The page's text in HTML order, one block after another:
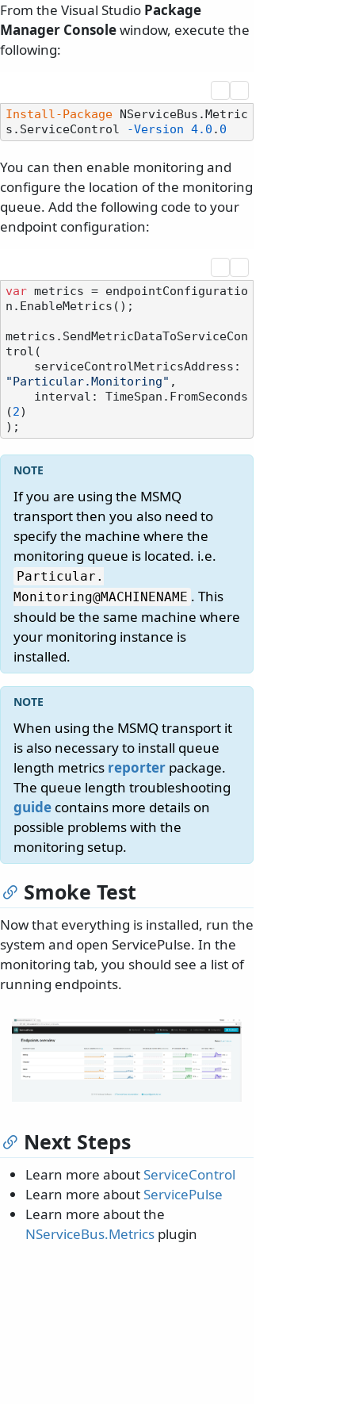
From the Visual Studio Package
Manager Consolewindow, execute the
following:
Install-Package NServiceBus.Metric
s.ServiceControl
-Version 4.0 . 0
You can then enable monitoring and
configure the location of the monitoring
queue. Add the following code to your
endpoint configuration:
var metrics = endpointConfiguratio
n.EnableMetrics();
metrics.SendMetricDataToServiceCon
trol(
"Particular.Monitoring" ,
(2)
If you are using the MSMQ
transport then you also need to
specify the machine where the
monitoring queue is located. i.e.
Particular.
Monitoring@MACHINENAME . This
should be the same machine where
your monitoring instance is
installed.
When using the MSMQ transport it
is also necessary to install queue
length metrics reporter package.
The queue length troubleshooting
guide contains more details on
possible problems with the
monitoring setup.
Smoke Test
Now that everything is installed, run the
system and open ServicePulse. In the
monitoring tab, you should see a list of
running endpoints.
Next Steps
Learn more aboutServiceControl
Learn more aboutServicePulse
Learn more about the
NServiceBus.Metrics plugin